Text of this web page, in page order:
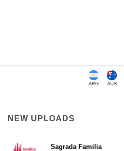
ARG AUS
NEW UPLOADS
Sagrada Familia